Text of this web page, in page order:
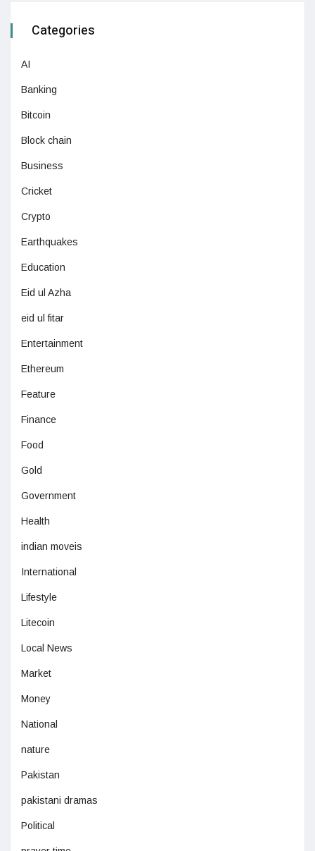
Categories
AI
Banking
Bitcoin
Block chain
Business
Cricket
Crypto
Earthquakes
Education
Eid ul Azha
eid ul fitar
Entertainment
Ethereum
Feature
Finance
Food
Gold
Government
Health
indian moveis
International
Lifestyle
Litecoin
Local News
Market
Money
National
nature
Pakistan
pakistani dramas
Political